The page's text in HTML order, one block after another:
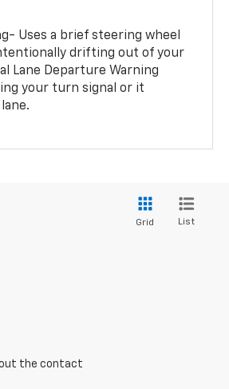
Uses a brief steering wheel
drifting out of your
Lane Departure Warning
your turn signal or it
Grid List
out the contact